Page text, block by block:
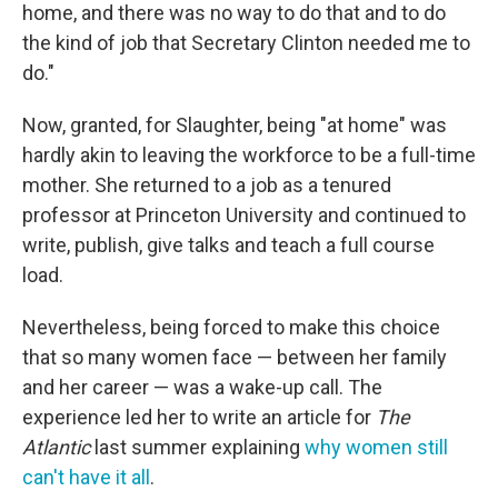
home, and there was no way to do that and to do
the kind of job that Secretary Clinton needed me to
do."
Now, granted, for Slaughter, being "at home" was
hardly akin to leaving the workforce to be a full-time
mother. She returned to a job as a tenured
professor at Princeton University and continued to
write, publish, give talks and teach a full course
load.
Nevertheless, being forced to make this choice
that so many women face — between her family
and her career — was a wake-up call. The
experience led her to write an article for The
Atlanticlast summer explaining why women still
can't have it all .